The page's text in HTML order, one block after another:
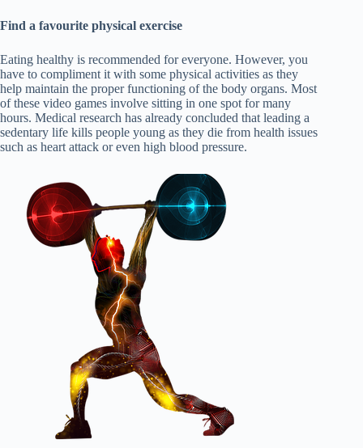
Find a favourite physical exercise
Eating healthy is recommended for everyone. However, you
have to compliment it with some physical activities as they
help maintain the proper functioning of the body organs. Most
of these video games involve sitting in one spot for many
hours. Medical research has already concluded that leading a
sedentary life kills people young as they die from health issues
such as heart attack or even high blood pressure.